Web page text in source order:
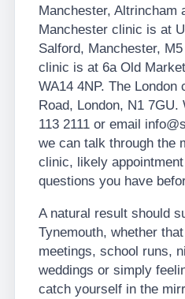
Manchester, Altrincham
Manchester clinic is at
Salford, Manchester,
clinic is at 6a Old
WA14 4NP. The
Road, London, N1 7GU.
113 2111 or email
we can talk through the
clinic, likely
questions you have
A natural result should
Tynemouth, whether
meetings, school runs,
weddings or simply
catch yourself in the